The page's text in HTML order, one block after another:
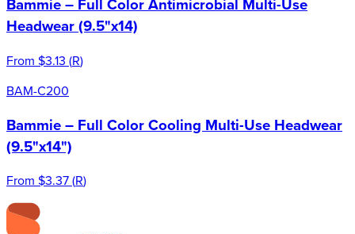
Bammie – Full Color Antimicrobial Multi-Use
Headwear (9.5"x14)
From $3.13 (R)
BAM-C200
Bammie – Full Color Cooling Multi-Use Headwear
(9.5"x14")
From $3.37(R)